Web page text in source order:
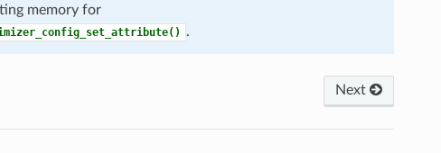
memory for
.
Next